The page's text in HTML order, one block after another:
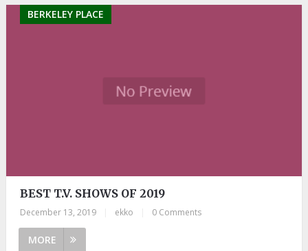
BERKELEY PLACE
BEST T.V. SHOWS OF 2019
December 13, 2019 ekko 0 Comments
MORE